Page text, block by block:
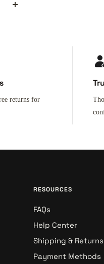
returns for
RESOURCES
FAQs
Help Center
Shipping & Returns
Payment Methods